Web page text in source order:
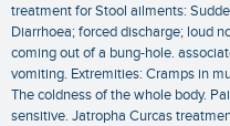
treatment for Stool ailments:
Diarrhoea; forced discharge; loud
coming out of a bung-hole.
vomiting. Extremities: Cramps in
The coldness of the whole body.
sensitive. Jatropha Curcas